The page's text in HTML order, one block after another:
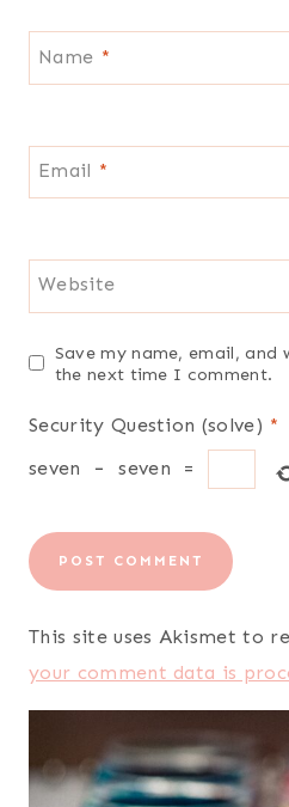
Name *
Email *
Website
Save my name, email, and
the next time I comment.
Security Question (solve) *
seven
− seven =
This site uses Akismet to
your comment data is